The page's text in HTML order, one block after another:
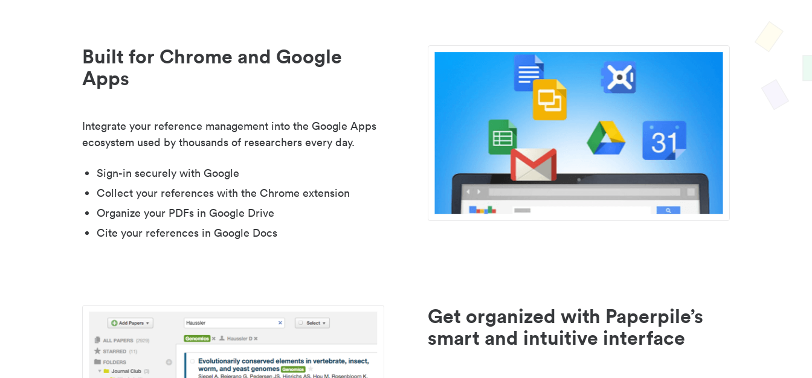
Built for Chrome and Google
Apps
Integrate your reference management into the Google Apps
ecosystem used by thousands of researchers every day.
Sign-in securely with Google
Collect your references with the Chrome extension
Organize your PDFs in Google Drive
Cite your references in Google Docs
Get organized with Paperpile’s
smart and intuitive interface